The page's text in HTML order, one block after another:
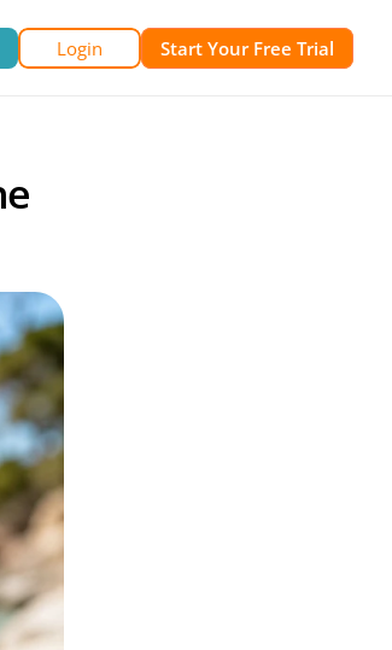
Login Start Your Free Trial